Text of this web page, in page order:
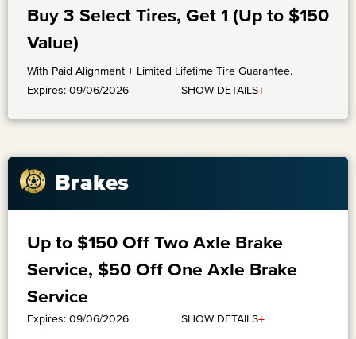
Buy 3 Select Tires, Get 1 (Up to $150
Value)
With Paid Alignment + Limited Lifetime Tire Guarantee.
Expires: 09/06/2026
SHOW DETAILS+
Brakes
Up to $150 Off Two Axle Brake
Service, $50 Off One Axle Brake
Service
Expires: 09/06/2026 SHOW DETAILS+